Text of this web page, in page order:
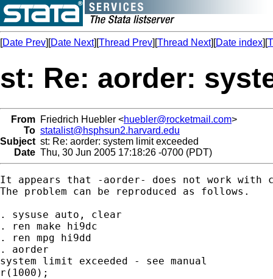
[Date Prev][Date Next][Thread Prev][Thread Next][Date index][
st: Re: aorder:
From Friedrich Huebler <huebler@rocketmail.com>
To statalist@hsphsun2.harvard.edu
Subject st: Re: aorder: system limit exceeded
Date Thu, 30 Jun 2005 17:18:26 -0700 (PDT)
It appears that -aorder- does not work with
The problem can be reproduced as follows.
. sysuse auto, clear
. ren make hi9dc
. ren mpg hi9dd
. aorder
system limit exceeded - see manual
r(1000);